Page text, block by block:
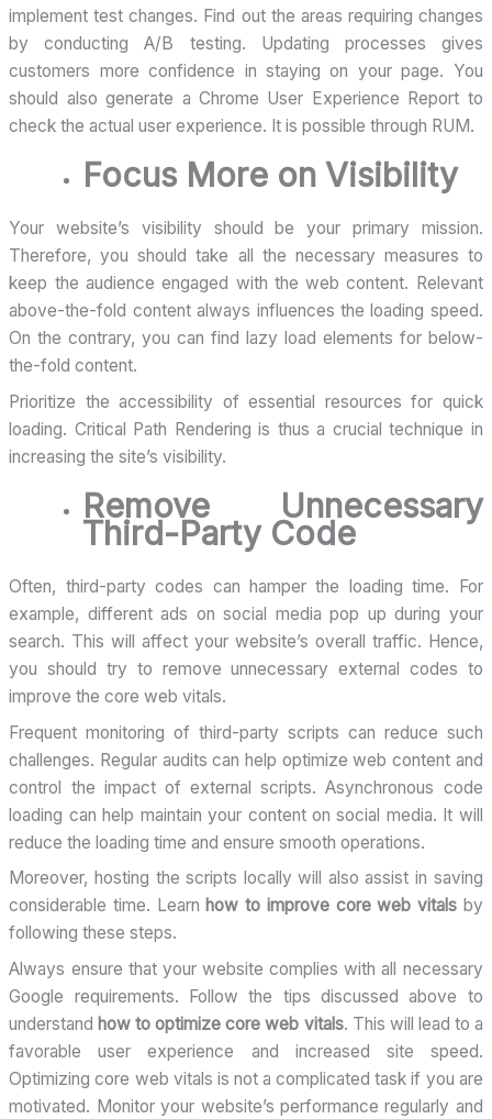
implement test changes. Find out the areas requiring changes
by conducting A/B testing. Updating processes gives
customers more confidence in staying on your page. You
should also generate a Chrome User Experience Report to
check the actual user experience. It is possible through RUM.
Focus More on Visibility
Your website’s visibility should be your primary mission.
Therefore, you should take all the necessary measures to
keep the audience engaged with the web content. Relevant
above-the-fold content always influences the loading speed.
On the contrary, you can find lazy load elements for below-
the-fold content.
Prioritize the accessibility of essential resources for quick
loading. Critical Path Rendering is thus a crucial technique in
increasing the site’s visibility.
Remove Unnecessary
Third-Party Code
Often, third-party codes can hamper the loading time. For
example, different ads on social media pop up during your
search. This will affect your website’s overall traffic. Hence,
you should try to remove unnecessary external codes to
improve the core web vitals.
Frequent monitoring of third-party scripts can reduce such
challenges. Regular audits can help optimize web content and
control the impact of external scripts. Asynchronous code
loading can help maintain your content on social media. It will
reduce the loading time and ensure smooth operations.
Moreover, hosting the scripts locally will also assist in saving
considerable time. Learn how to improve core web vitalsby
following these steps.
Always ensure that your website complies with all necessary
Google requirements. Follow the tips discussed above to
understand how to optimize core web vitals. This will lead to a
favorable user experience and increased site speed.
Optimizing core web vitals is not a complicated task if you are
motivated. Monitor your website’s performance regularly and